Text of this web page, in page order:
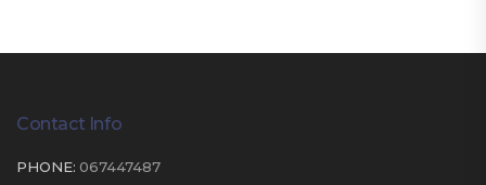
Contact Info
PHONE: 067447487